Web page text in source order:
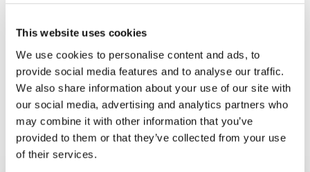
This website uses cookies
We use cookies to personalise content and ads, to
provide social media features and to analyse our traffic.
We also share information about your use of our site with
our social media, advertising and analytics partners who
may combine it with other information that you’ve
provided to them or that they’ve collected from your use
of their services.